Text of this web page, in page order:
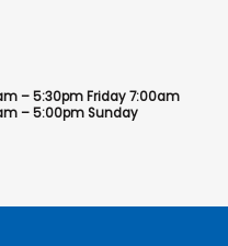
– 5:30pm Friday 7:00am
– 5:00pm Sunday